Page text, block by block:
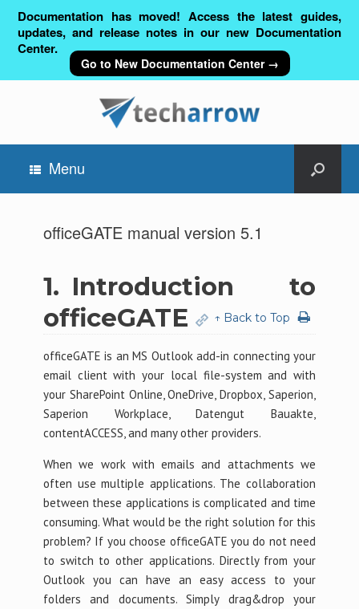
Documentation has moved! Access the latest guides,
updates, and release notes in our new Documentation
Center.
Go to New Documentation Center →
Menu
officeGATE manual version 5.1
1. Introduction to
officeGATE
↑ Back to Top
officeGATE is an MS Outlook add-in connecting your
email client with your local file-system and with
your SharePoint Online, OneDrive, Dropbox, Saperion,
Saperion Workplace, Datengut Bauakte,
contentACCESS, and many other providers.
When we work with emails and attachments we
often use multiple applications. The collaboration
between these applications is complicated and time
consuming. What would be the right solution for this
problem? If you choose officeGATE you do not need
to switch to other applications. Directly from your
Outlook you can have an easy access to your
folders and documents. Simply drag&drop your